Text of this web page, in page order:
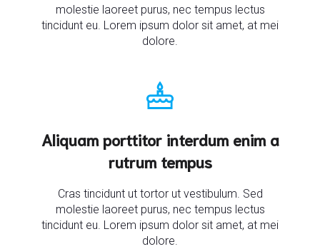
molestie laoreet purus, nec tempus lectus
tincidunt eu. Lorem ipsum dolor sit amet, at mei
dolore.
Aliquam porttitor interdum enim a
rutrum tempus
Cras tincidunt ut tortor ut vestibulum. Sed
molestie laoreet purus, nec tempus lectus
tincidunt eu. Lorem ipsum dolor sit amet, at mei
dolore.